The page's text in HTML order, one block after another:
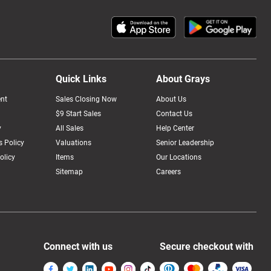
Policy
Quick Links
Sales Closing Now
$9 Start Sales
All Sales
Valuations
Items
Sitemap
About Grays
About Us
Contact Us
Help Center
Senior Leadership
Our Locations
Careers
Connect with us Secure checkout with